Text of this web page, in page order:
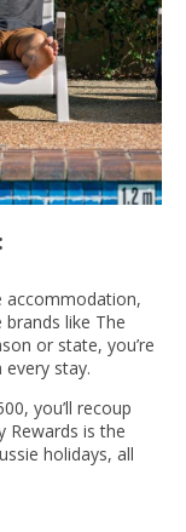
accommodation,
like The
or state, you’re
stay.
you’ll recoup
Rewards is the
holidays, all